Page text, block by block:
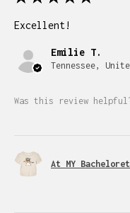
Excellent!
Emilie T.
Was this review
At MY